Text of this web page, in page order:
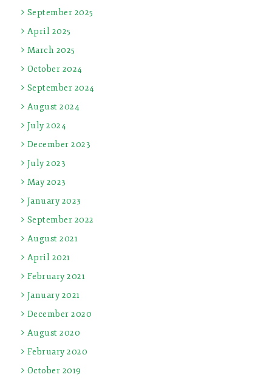
September 2025
April 2025
March 2025
October 2024
September 2024
August 2024
July 2024
December 2023
July 2023
May 2023
January 2023
September 2022
August 2021
April 2021
February 2021
January 2021
December 2020
August 2020
February 2020
October 2019